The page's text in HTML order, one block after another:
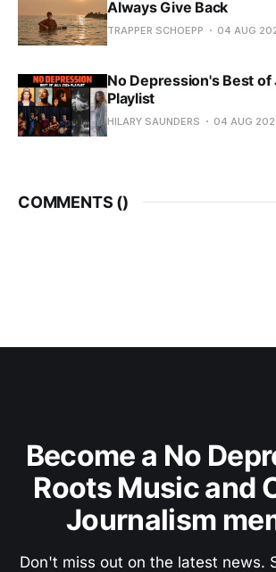
Always Give Back
TRAPPER SCHOEPP 04 AUG
No Depression's Best of
Playlist
HILARY SAUNDERS 04 AUG
COMMENTS ()
Become a No
Roots Music and
Journalism
Don't miss out on the latest news.